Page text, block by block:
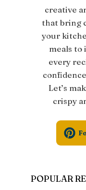
creative
that bring
your
meals to
every
Let’s
crispy
POPULAR